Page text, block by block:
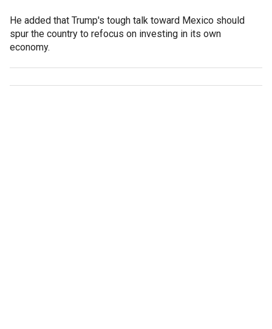
He added that Trump's tough talk toward Mexico should
spur the country to refocus on investing in its own
economy.